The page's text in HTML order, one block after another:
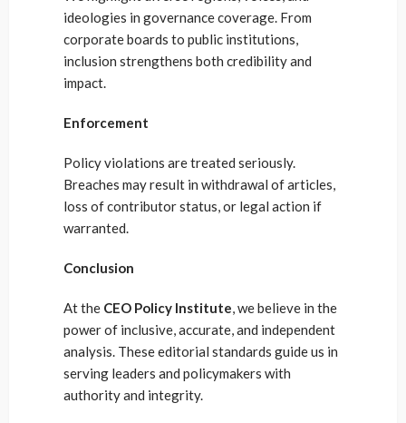
ideologies in governance coverage. From
corporate boards to public institutions,
inclusion strengthens both credibility and
impact.
Enforcement
Policy violations are treated seriously.
Breaches may result in withdrawal of articles,
loss of contributor status, or legal action if
warranted.
Conclusion
At the CEO Policy Institute, we believe in the
power of inclusive, accurate, and independent
analysis. These editorial standards guide us in
serving leaders and policymakers with
authority and integrity.